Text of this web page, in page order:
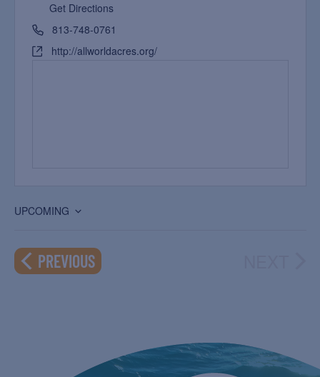
Get Directions
813-748-0761
http://allworldacres.org/
UPCOMING
date.
PREVIOUSEVENTS